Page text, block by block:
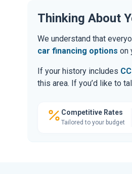
Thinking About
We understand that
car financing options on
If your history includes
this area. If you’d like to
Competitive Rates
Tailored to your budget